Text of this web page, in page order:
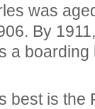
was
By
a
best is